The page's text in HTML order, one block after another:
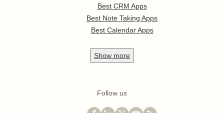
Best CRM Apps
Best Note Taking Apps
Best Calendar Apps
Show more
Follow us